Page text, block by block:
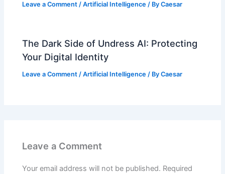
Leave a Comment /Artificial Intelligence / ByCaesar
The Dark Side of Undress AI: Protecting
Your Digital Identity
Leave a Comment /Artificial Intelligence / ByCaesar
Leave a Comment
Your email address will not be published. Required